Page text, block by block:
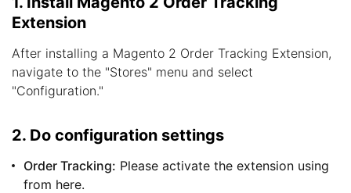
Extension
After installing a Magento 2 Order Tracking Extension,
navigate to the "Stores" menu and select
"Configuration."
2. Do configuration settings
Order Tracking: Please activate the extension using
from here.